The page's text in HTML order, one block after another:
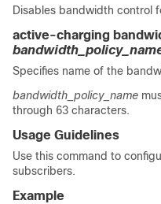
Disables bandwidth control
active-charging
Specifies name of the
bandwidth_policy_name
through 63 characters.
Usage Guidelines
Use this command to
subscribers.
Example